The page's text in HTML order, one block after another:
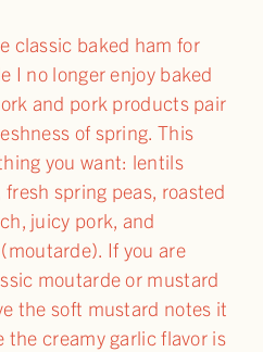
classic baked ham for
I no longer enjoy baked
and pork products pair
of spring. This
you want: lentils
spring peas, roasted
juicy pork, and
If you are
moutarde or mustard
the soft mustard notes it
the creamy garlic flavor is